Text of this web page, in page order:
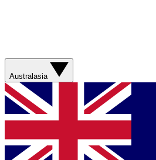
Australasia